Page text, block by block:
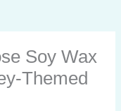
Soy Wax
Themed